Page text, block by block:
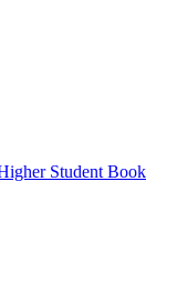
Student Book